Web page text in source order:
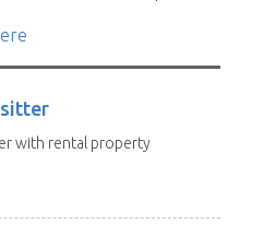
with rental property